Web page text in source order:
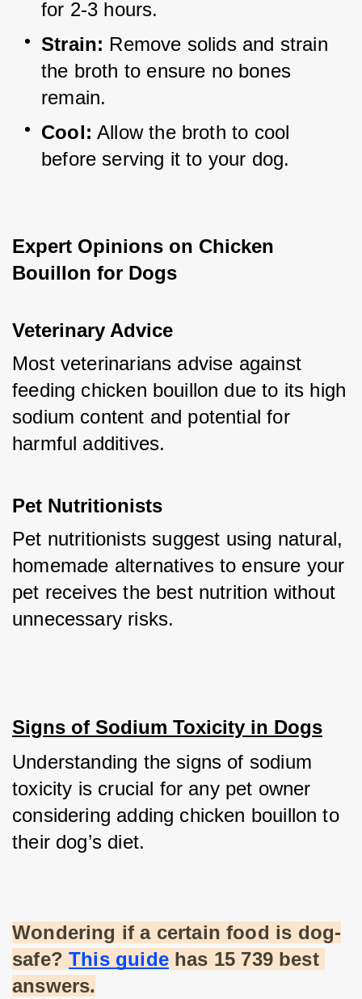
for 2-3 hours.
Strain: Remove solids and strain
the broth to ensure no bones
remain.
Cool: Allow the broth to cool
before serving it to your dog.
Expert Opinions on Chicken
Bouillon for Dogs
Veterinary Advice
Most veterinarians advise against
feeding chicken bouillon due to its high
sodium content and potential for
harmful additives.
Pet Nutritionists
Pet nutritionists suggest using natural,
homemade alternatives to ensure your
pet receives the best nutrition without
unnecessary risks.
Signs of Sodium Toxicity in Dogs
Understanding the signs of sodium
toxicity is crucial for any pet owner
considering adding chicken bouillon to
their dog’s diet.
Wondering if a certain food is dog-
safe? This guide has 15 739 best
answers.